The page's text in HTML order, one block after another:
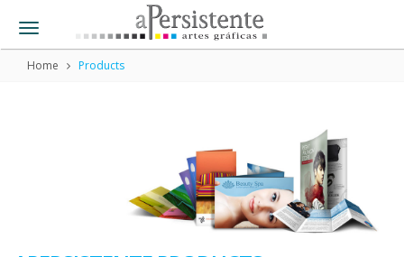
Toggle
navigation
Home Products